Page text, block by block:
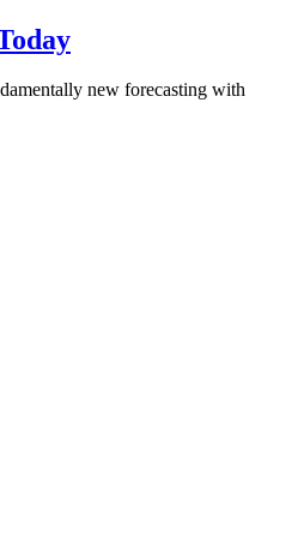
new forecasting with